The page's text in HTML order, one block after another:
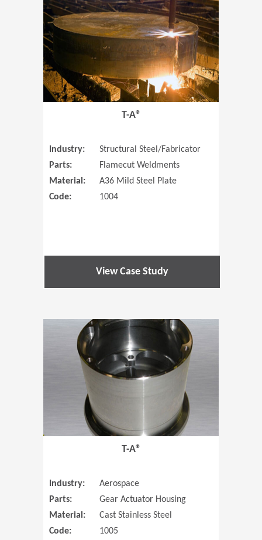
T-A®
Industry:
Structural Steel/Fabricator
Parts:
Flamecut Weldments
Material:
A36 Mild Steel Plate
Code:
1004
View Case Study
T-A®
Industry:
Aerospace
Parts:
Gear Actuator Housing
Material:
Cast Stainless Steel
Code:
1005